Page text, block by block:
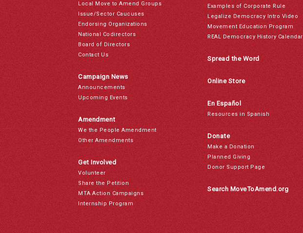
Local Move to Amend Groups
Issue/Sector Caucuses
Endorsing Organizations
National Codirectors
Board of Directors
Contact Us
Campaign News
Announcements
Upcoming Events
Amendment
We the People Amendment
Other Amendments
Get Involved
Volunteer
Share the Petition
MTA Action Campaigns
Internship Program
Examples of Corporate Rule
Legalize Democracy Intro Video
Movement Education Program
REAL Democracy History Calendar
Spread the Word
Online Store
En Español
Resources in Spanish
Donate
Make a Donation
Planned Giving
Donor Support Page
Search MoveToAmend.org